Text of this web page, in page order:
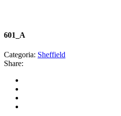
601_A
Categoria: Sheffield
Share: